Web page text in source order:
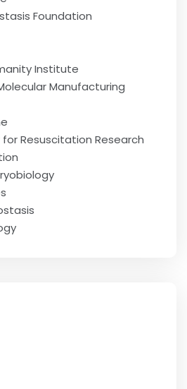
Foundation
Institute
Manufacturing
Resuscitation Research